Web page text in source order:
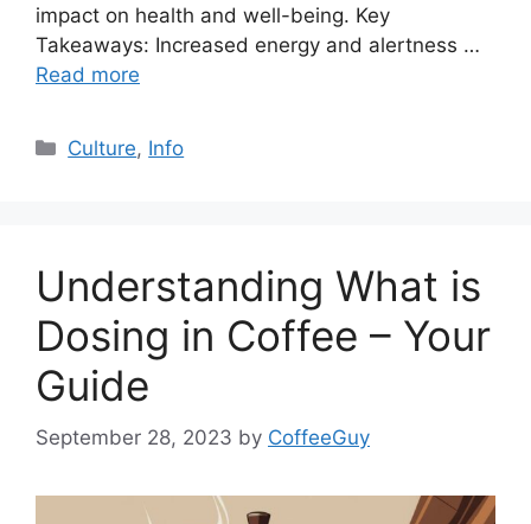
impact on health and well-being. Key
Takeaways: Increased energy and alertness …
Read more
Culture, Info
Understanding What is
Dosing in Coffee – Your
Guide
September 28, 2023 by CoffeeGuy